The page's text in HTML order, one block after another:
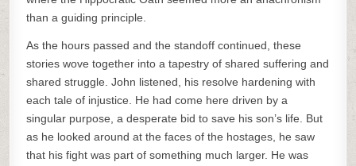
than a guiding principle.
As the hours passed and the standoff continued, these
stories wove together into a tapestry of shared suffering and
shared struggle. John listened, his resolve hardening with
each tale of injustice. He had come here driven by a
singular purpose, a desperate bid to save his son’s life. But
as he looked around at the faces of the hostages, he saw
that his fight was part of something much larger. He was